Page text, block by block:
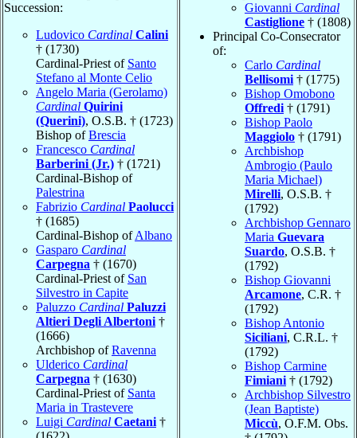
Succession:
Ludovico Cardinal Calini
† (1730)
Cardinal-Priest of Santo
Stefano al Monte Celio
Angelo Maria (Gerolamo)
Cardinal Quirini
(Querini), O.S.B. † (1723)
Bishop ofBrescia
Francesco Cardinal
Barberini (Jr.) † (1721)
Cardinal-Bishop of
Palestrina
Fabrizio Cardinal Paolucci
† (1685)
Cardinal-Bishop ofAlbano
Gasparo Cardinal
Carpegna † (1670)
Cardinal-Priest of San
Silvestro in Capite
Paluzzo Cardinal Paluzzi
Altieri Degli Albertoni †
(1666)
Archbishop ofRavenna
Ulderico Cardinal
Carpegna † (1630)
Cardinal-Priest of Santa
Maria in Trastevere
Luigi Cardinal Caetani †
Giovanni Cardinal
Castiglione † (1808)
Principal Co-Consecrator
of:
Carlo Cardinal
Bellisomi † (1775)
Bishop Omobono
Offredi † (1791)
Bishop Paolo
Maggiolo † (1791)
Archbishop
Ambrogio (Paulo
Maria Michael)
Mirelli, O.S.B. †
(1792)
Archbishop Gennaro
Maria Guevara
Suardo, O.S.B. †
(1792)
Bishop Giovanni
Arcamone, C.R. †
(1792)
Bishop Antonio
Siciliani, C.R.L. †
(1792)
Bishop Carmine
Fimiani † (1792)
Archbishop Silvestro
(Jean Baptiste)
Miccù, O.F.M. Obs.